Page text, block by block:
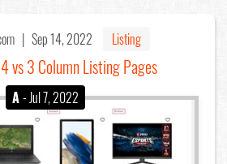
| Sep 14, 2022 Listing
vs 3 Column Listing Pages
A- Jul 7, 2022